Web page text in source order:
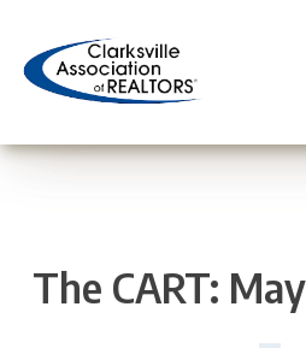
content
The CART: